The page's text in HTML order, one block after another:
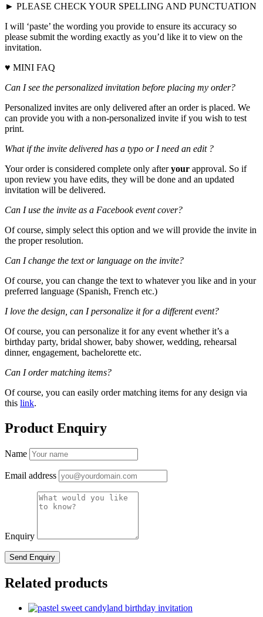
► PLEASE CHECK YOUR SPELLING AND PUNCTUATION
I will ‘paste’ the wording you provide to ensure its accuracy so
please submit the wording exactly as you’d like it to view on the
invitation.
♥ MINI FAQ
Can I see the personalized invitation before placing my order?
Personalized invites are only delivered after an order is placed. We
can provide you with a non-personalized invite if you wish to test
print.
What if the invite delivered has a typo or I need an edit ?
Your order is considered complete only afteryour approval. So if
upon review you have edits, they will be done and an updated
invitation will be delivered.
Can I use the invite as a Facebook event cover?
Of course, simply select this option and we will provide the invite in
the proper resolution.
Can I change the text or language on the invite?
Of course, you can change the text to whatever you like and in your
preferred language (Spanish, French etc.)
I love the design, can I personalize it for a different event?
Of course, you can personalize it for any event whether it’s a
birthday party, bridal shower, baby shower, wedding, rehearsal
dinner, engagement, bachelorette etc.
Can I order matching items?
Of course, you can easily order matching items for any design via
this link.
Product Enquiry
Name
Email address
Enquiry
Related products